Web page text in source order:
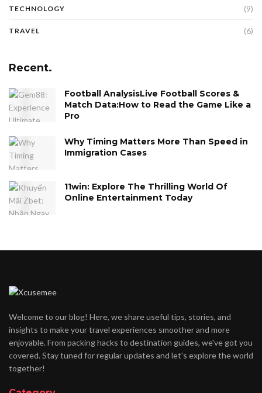
TECHNOLOGY (9)
TRAVEL (6)
Recent.
Football AnalysisLive Football Scores &
Match Data:How to Read the Game Like a
Pro
Why Timing Matters More Than Speed in
Immigration Cases
11win: Explore The Thrilling World Of
Online Entertainment Today
Welcome to our blog! Here, we share useful tips, stories, and
insights to make your travel experiences smoother and more
enjoyable. From packing hacks to destination guides, we've got you
covered. Stay tuned for regular updates and let's explore the world
together!